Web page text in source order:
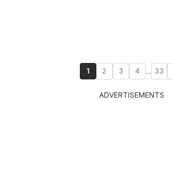
1 2 3 4 ... 33
ADVERTISEMENTS